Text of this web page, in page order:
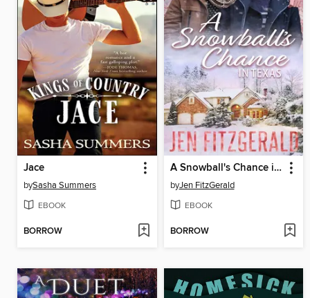
Jace
bySasha Summers
EBOOK
BORROW
A Snowball's Chance in Texas
byJen FitzGerald
EBOOK
BORROW